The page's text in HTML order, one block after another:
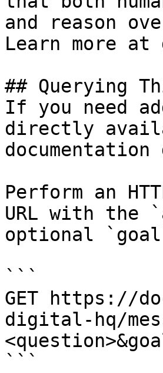
and reason
Learn more at
## Querying
If you need
directly
Perform an
URL with the
optional
```
GET https://
digital-hq/
```